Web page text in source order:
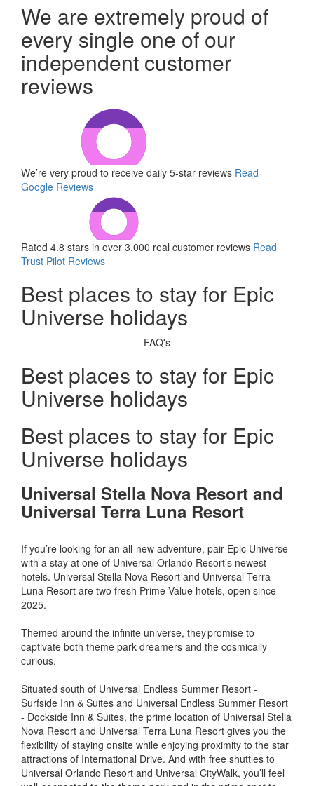
We are extremely proud of
every single one of our
independent customer
reviews
We’re very proud to receive daily 5-star reviews Read
Google Reviews
Rated 4.8 stars in over 3,000 real customer reviews Read
Trust Pilot Reviews
Best places to stay for Epic
Universe holidays
FAQ's
Best places to stay for Epic
Universe holidays
Best places to stay for Epic
Universe holidays
Universal Stella Nova Resort and
Universal Terra Luna Resort
If you’re looking for an all-new adventure, pair Epic Universe
with a stay at one of Universal Orlando Resort’s newest
hotels. Universal Stella Nova Resort and Universal Terra
Luna Resort are two fresh Prime Value hotels, open since
2025.
Themed around the infinite universe, they promise to
captivate both theme park dreamers and the cosmically
curious.
Situated south of Universal Endless Summer Resort -
Surfside Inn & Suites and Universal Endless Summer Resort
- Dockside Inn & Suites, the prime location of Universal Stella
Nova Resort and Universal Terra Luna Resort gives you the
flexibility of staying onsite while enjoying proximity to the star
attractions of International Drive. And with free shuttles to
Universal Orlando Resort and Universal CityWalk, you’ll feel